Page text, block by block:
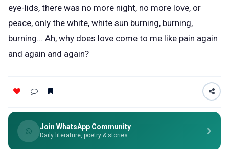
eye-lids, there was no more night, no more love, or
peace, only the white, white sun burning, burning,
burning... Ah, why does love come to me like pain again
and again and again?
Join WhatsApp Community
Daily literature, poetry & stories